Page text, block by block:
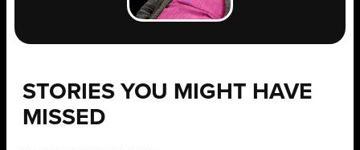
STORIES YOU MIGHT HAVE
MISSED